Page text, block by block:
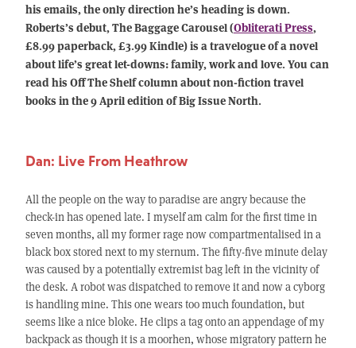
his emails, the only direction he’s heading is down.
Roberts’s debut, The Baggage Carousel (Obliterati Press,
£8.99 paperback, £3.99 Kindle) is a travelogue of a novel
about life’s great let-downs: family, work and love. You can
read his Off The Shelf column about non-fiction travel
books in the 9 April edition of Big Issue North.
Dan: Live From Heathrow
All the people on the way to paradise are angry because the
check-in has opened late. I myself am calm for the first time in
seven months, all my former rage now compartmentalised in a
black box stored next to my sternum. The fifty-five minute delay
was caused by a potentially extremist bag left in the vicinity of
the desk. A robot was dispatched to remove it and now a cyborg
is handling mine. This one wears too much foundation, but
seems like a nice bloke. He clips a tag onto an appendage of my
backpack as though it is a moorhen, whose migratory pattern he